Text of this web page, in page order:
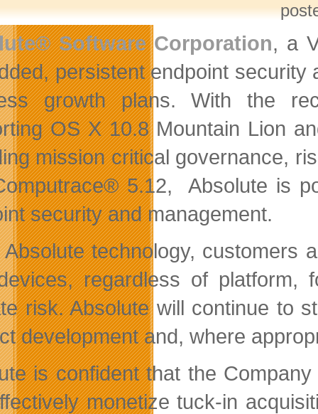
Software Corporation, a
persistent endpoint
growth plans. With the
OS X 10.8 Mountain Lion
mission critical governance,
5.12, Absolute is
security and management.
Absolute technology, customers
regardless of platform,
risk. Absolute will continue to
development and, where
is confident that the
monetize tuck-in